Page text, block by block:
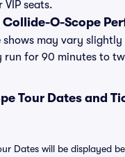
seats.
Collide-O-Scope
may vary slightly
run for 90 minutes to
Tour Dates and
Dates will be displayed